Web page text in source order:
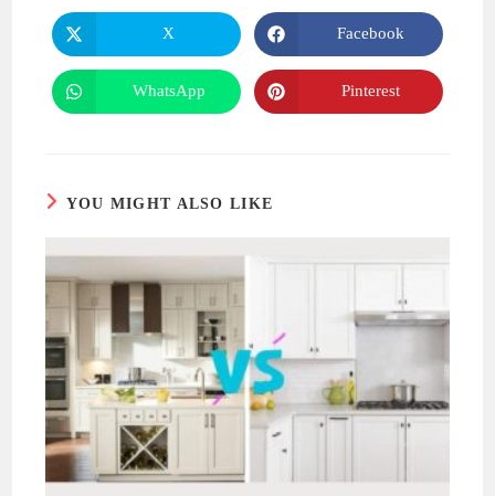
Opens
in
a
new
window
X
Opens
in
a
new
window
Facebook
Opens
in
WhatsApp
Opens
in
Pinterest
YOU MIGHT ALSO LIKE